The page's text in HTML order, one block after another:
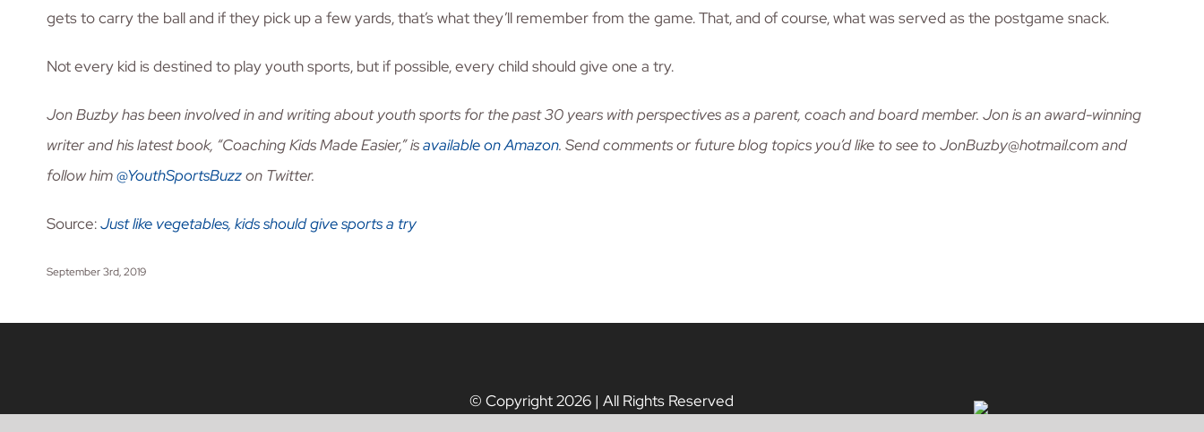
gets to carry the ball and if they pick up a few yards, that’s what they’ll remember from the game. That, and of course, what was served as the postgame snack.
Not every kid is destined to play youth sports, but if possible, every child should give one a try.
Jon Buzby has been involved in and writing about youth sports for the past 30 years with perspectives as a parent, coach and board member. Jon is an award-winning
writer and his latest book, “Coaching Kids Made Easier,” isavailable on Amazon. Send comments or future blog topics you’d like to see to JonBuzby@hotmail.com and
follow him@YouthSportsBuzzon Twitter.
Source:Just like vegetables, kids should give sports a try
September 3rd, 2019
© Copyright2026 | All Rights Reserved